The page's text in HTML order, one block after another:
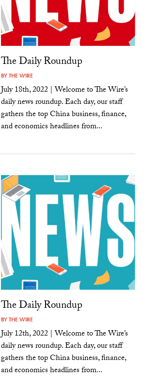
The Daily Roundup
BYTHE WIRE
July 18th, 2022 | Welcome to The Wire’s
daily news roundup. Each day, our staff
gathers the top China business, finance,
and economics headlines from...
The Daily Roundup
BYTHE WIRE
July 12th, 2022 | Welcome to The Wire’s
daily news roundup. Each day, our staff
gathers the top China business, finance,
and economics headlines from...